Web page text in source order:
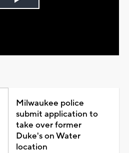
Play
Milwaukee police
submit application to
take over former
Duke's on Water
location